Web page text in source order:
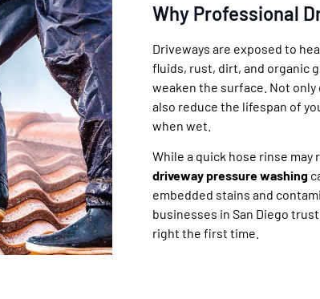
Why Professional
Driveways are exposed to
fluids, rust, dirt, and organic
weaken the surface. Not
also reduce the lifespan of
when wet.
While a quick hose rinse
driveway pressure washing
embedded stains and
businesses in San Diego trust
right the first time.